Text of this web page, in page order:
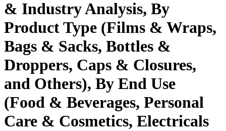
& Industry Analysis, By
Product Type (Films & Wraps,
Bags & Sacks, Bottles &
Droppers, Caps & Closures,
and Others), By End Use
(Food & Beverages, Personal
Care & Cosmetics, Electricals